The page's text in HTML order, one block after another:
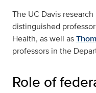
The UC Davis
distinguished
Health, as well as
professors in the
Role of